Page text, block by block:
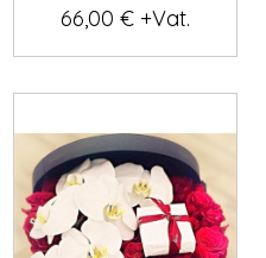
66,00 € +Vat.